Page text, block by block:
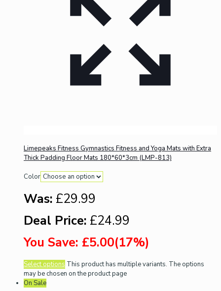
Limepeaks Fitness Gymnastics Fitness and Yoga Mats with Extra
Thick Padding Floor Mats 180*60*3cm (LMP-813)
Color
Was: £29.99
Deal Price: £24.99
You Save: £5.00(17%)
Select options This product has multiple variants. The options
may be chosen on the product page
On Sale